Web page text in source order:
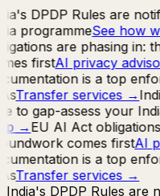
DPDP Rules are
programmeSee how
are phasing in:
firstAI privacy
is a top
Transfer services→
to gap-assess your
→EU AI Act
comes firstAI
is a top
Transfer services→
India's DPDP Rules are